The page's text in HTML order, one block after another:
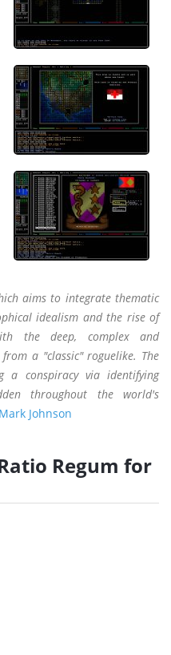
aims to integrate thematic
idealism and the rise of
the deep, complex and
a "classic" roguelike. The
a conspiracy via identifying
throughout the world's
Mark Johnson
Regum for